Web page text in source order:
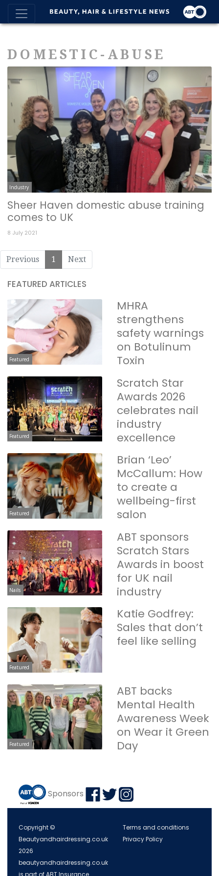
DOMESTIC-ABUSE
Industry
Sheer Haven domestic abuse training
comes to UK
8 July 2021
Previous 1 Next
FEATURED ARTICLES
Featured
MHRA
strengthens
safety warnings
on Botulinum
Toxin
Featured
Scratch Star
Awards 2026
celebrates nail
industry
excellence
Featured
Brian ‘Leo’
McCallum: How
to create a
wellbeing-first
salon
Nails
ABT sponsors
Scratch Stars
Awards in boost
for UK nail
industry
Featured
Katie Godfrey:
Sales that don’t
feel like selling
Featured
ABT backs
Mental Health
Awareness Week
on Wear it Green
Day
Sponsors
Copyright ©
Beautyandhairdressing.co.uk
2026
beautyandhairdressing.co.uk
Terms and conditions
Privacy Policy